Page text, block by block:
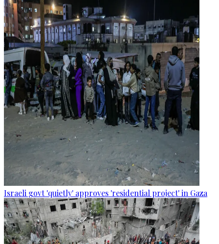
Israeli govt 'quietly' approves 'residential project' in Gaza